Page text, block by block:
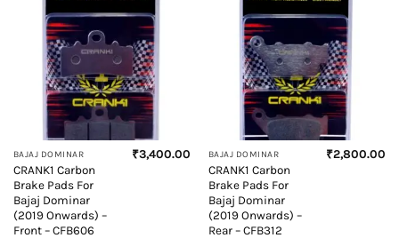
BAJAJ DOMINAR
CRANK1 Carbon
Brake Pads For
Bajaj Dominar
(2019 Onwards) –
Front – CFB606
₹3,400.00 BAJAJ DOMINAR
CRANK1 Carbon
Brake Pads For
Bajaj Dominar
(2019 Onwards) –
Rear – CFB312
₹2,800.00